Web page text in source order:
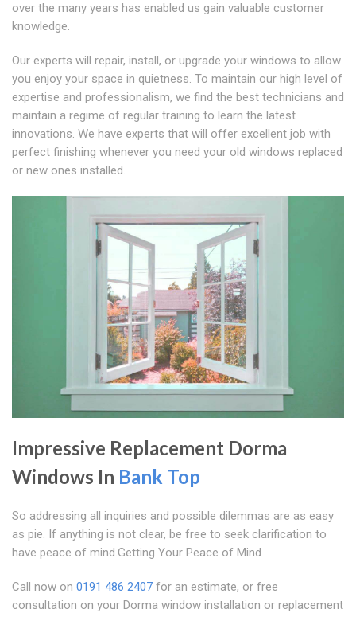
over the many years has enabled us gain valuable customer
knowledge.
Our experts will repair, install, or upgrade your windows to allow
you enjoy your space in quietness. To maintain our high level of
expertise and professionalism, we find the best technicians and
maintain a regime of regular training to learn the latest
innovations. We have experts that will offer excellent job with
perfect finishing whenever you need your old windows replaced
or new ones installed.
Impressive Replacement Dorma
Windows In Bank Top
So addressing all inquiries and possible dilemmas are as easy
as pie. If anything is not clear, be free to seek clarification to
have peace of mind.Getting Your Peace of Mind
Call now on 0191 486 2407 for an estimate, or free
consultation on your Dorma window installation or replacement